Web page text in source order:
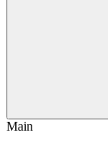
Main